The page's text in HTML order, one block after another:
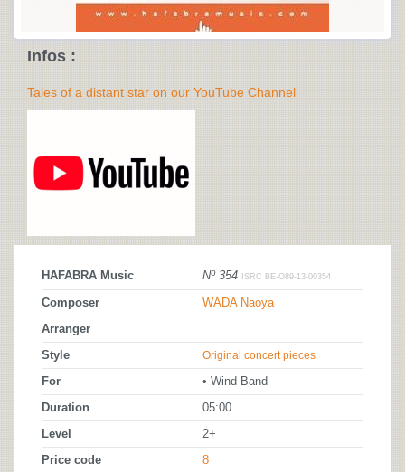
Infos :
Tales of a distant star on our YouTube Channel
HAFABRA Music Nº 354 ISRC BE-O89-13-00354
Composer WADA Naoya
Arranger
Style Original concert pieces
For • Wind Band
Duration 05:00
Level 2+
Price code 8